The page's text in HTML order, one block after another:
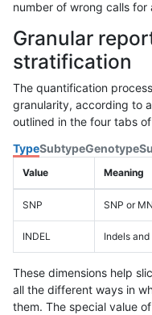
number of wrong calls for
Granular
stratification
The quantification
granularity, according to
outlined in the four tabs
TypeSubtypeGenotype
Value Meaning
SNP SNP or
INDEL Indels
These dimensions help
all the different ways in
them. The special value